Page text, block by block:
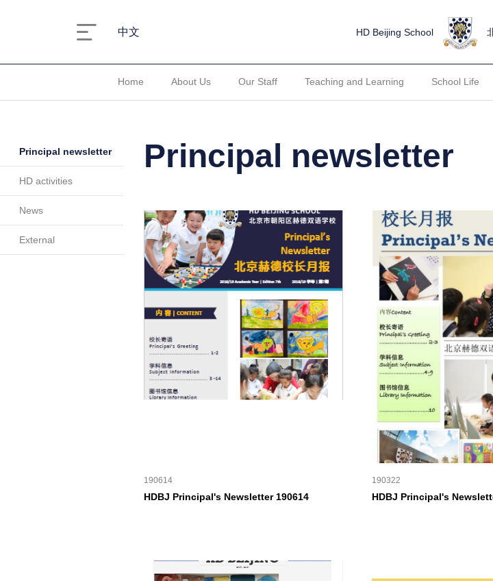
中文 HD Beijing School
Home About Us Our Staff Teaching and Learning School Life
Principal newsletter
HD activities
News
External
Principal newsletter
190614
HDBJ Principal's Newsletter 190614
190322
HDBJ Principal's